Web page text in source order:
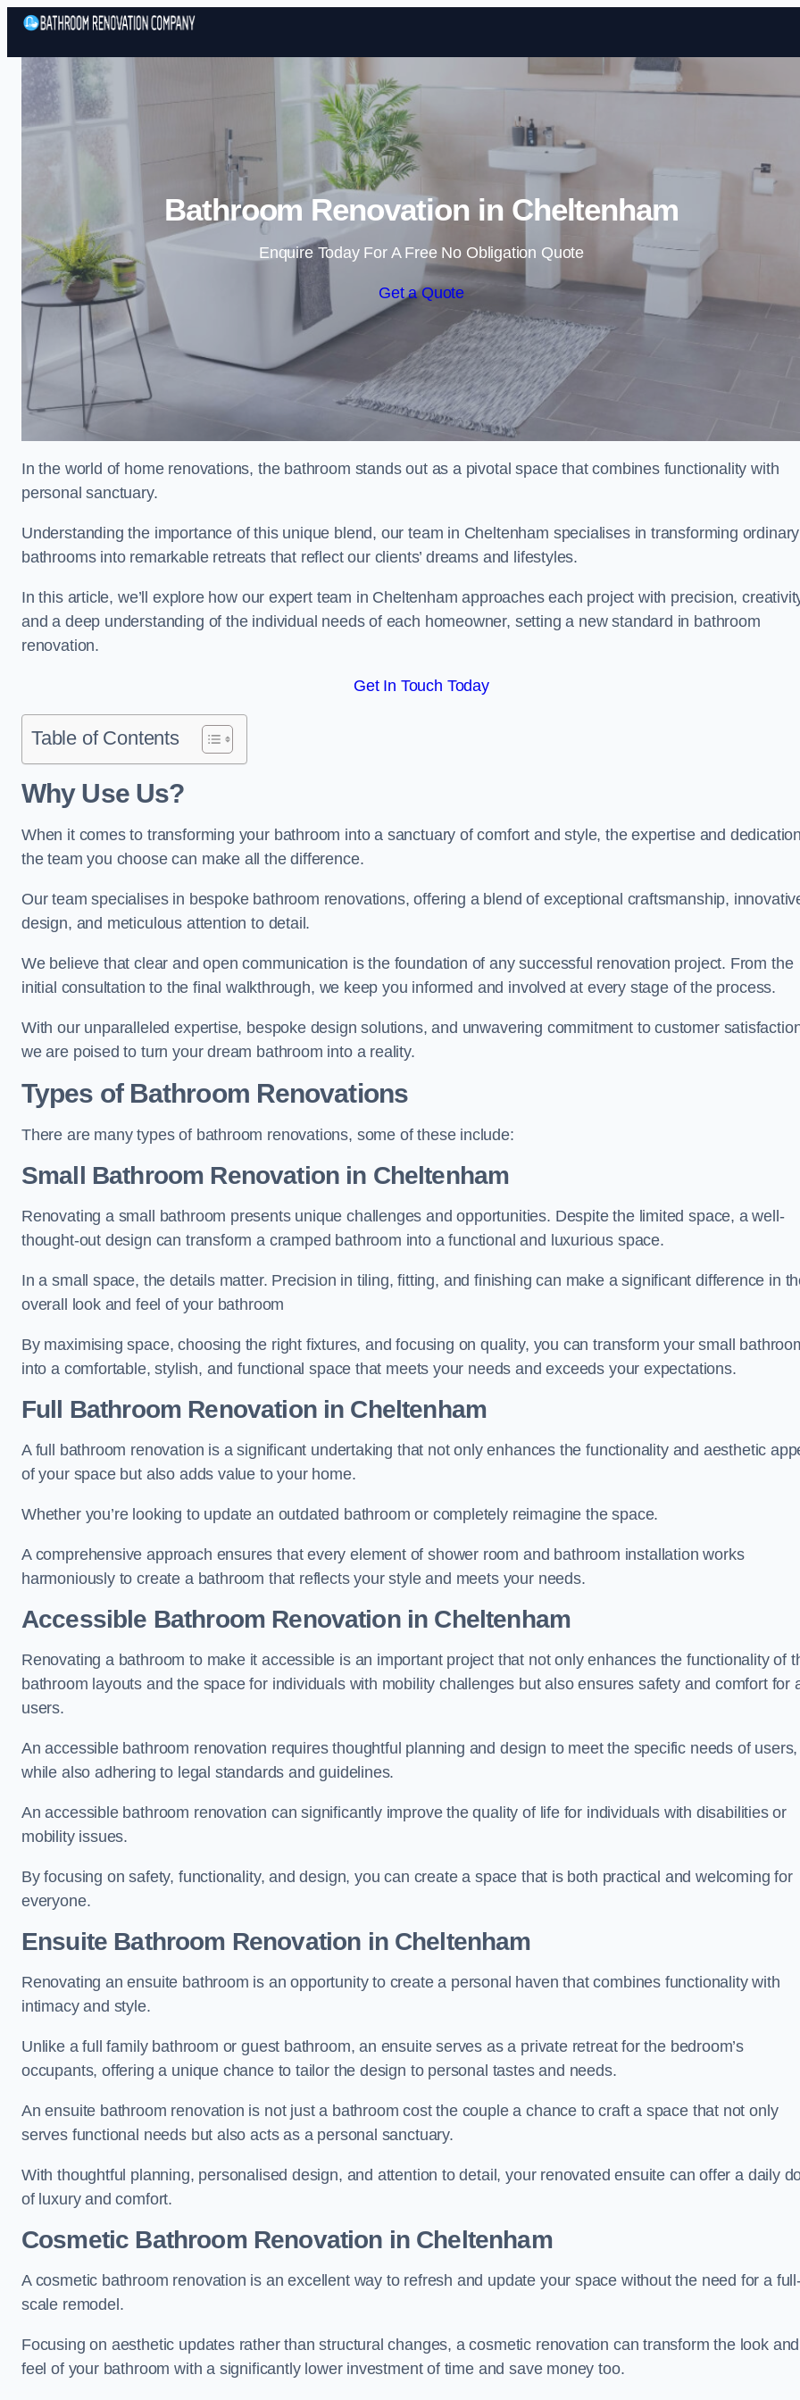
Skip to content
Bathroom Renovation in Cheltenham
Enquire Today For A Free No Obligation Quote
Get a Quote
In the world of home renovations, the bathroom stands out as a pivotal space that combines functionality with
personal sanctuary.
Understanding the importance of this unique blend, our team in Cheltenham specialises in transforming ordinary
bathrooms into remarkable retreats that reflect our clients’ dreams and lifestyles.
In this article, we’ll explore how our expert team in Cheltenham approaches each project with precision,
and a deep understanding of the individual needs of each homeowner, setting a new standard in bathroom
renovation.
Get In Touch Today
Table of Contents
Why Use Us?
When it comes to transforming your bathroom into a sanctuary of comfort and style, the expertise and
the team you choose can make all the difference.
Our team specialises in bespoke bathroom renovations, offering a blend of exceptional craftsmanship,
design, and meticulous attention to detail.
We believe that clear and open communication is the foundation of any successful renovation project. From the
initial consultation to the final walkthrough, we keep you informed and involved at every stage of the process.
With our unparalleled expertise, bespoke design solutions, and unwavering commitment to customer
we are poised to turn your dream bathroom into a reality.
Types of Bathroom Renovations
There are many types of bathroom renovations, some of these include:
Small Bathroom Renovation in Cheltenham
Renovating a small bathroom presents unique challenges and opportunities. Despite the limited space, a well-
thought-out design can transform a cramped bathroom into a functional and luxurious space.
In a small space, the details matter. Precision in tiling, fitting, and finishing can make a significant difference in
overall look and feel of your bathroom
By maximising space, choosing the right fixtures, and focusing on quality, you can transform your small
into a comfortable, stylish, and functional space that meets your needs and exceeds your expectations.
Full Bathroom Renovationin Cheltenham
A full bathroom renovation is a significant undertaking that not only enhances the functionality and aesthetic
of your space but also adds value to your home.
Whether you’re looking to update an outdated bathroom or completely reimagine the space.
A comprehensive approach ensures that every element of shower room and bathroom installation works
harmoniously to create a bathroom that reflects your style and meets your needs.
Accessible Bathroom Renovationin Cheltenham
Renovating a bathroom to make it accessible is an important project that not only enhances the functionality of
bathroom layouts and the space for individuals with mobility challenges but also ensures safety and comfort for
users.
An accessible bathroom renovation requires thoughtful planning and design to meet the specific needs of users,
while also adhering to legal standards and guidelines.
An accessible bathroom renovation can significantly improve the quality of life for individuals with disabilities or
mobility issues.
By focusing on safety, functionality, and design, you can create a space that is both practical and welcoming for
everyone.
Ensuite Bathroom Renovation in Cheltenham
Renovating an ensuite bathroom is an opportunity to create a personal haven that combines functionality with
intimacy and style.
Unlike a full family bathroom or guest bathroom, an ensuite serves as a private retreat for the bedroom’s
occupants, offering a unique chance to tailor the design to personal tastes and needs.
An ensuite bathroom renovation is not just a bathroom cost the couple a chance to craft a space that not only
serves functional needs but also acts as a personal sanctuary.
With thoughtful planning, personalised design, and attention to detail, your renovated ensuite can offer a daily
of luxury and comfort.
Cosmetic Bathroom Renovation in Cheltenham
A cosmetic bathroom renovation is an excellent way to refresh and update your space without the need for a
scale remodel.
Focusing on aesthetic updates rather than structural changes, a cosmetic renovation can transform the look and
feel of your bathroom with a significantly lower investment of time and save money too.